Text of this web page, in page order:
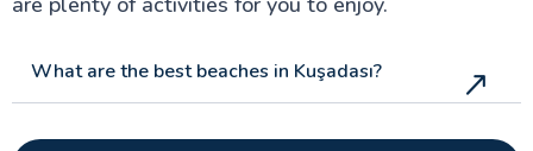
What are the best beaches in Kuşadası?